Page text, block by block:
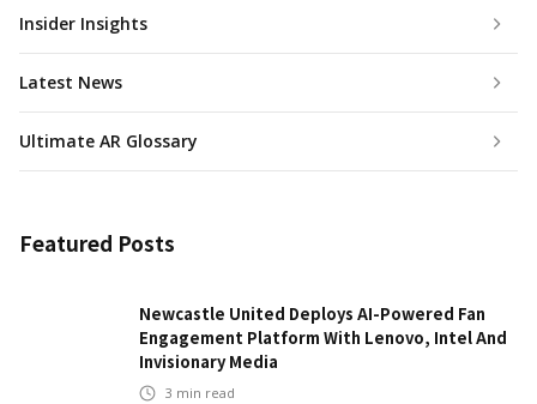
Insider Insights
Latest News
Ultimate AR Glossary
Featured Posts
Newcastle United Deploys AI-Powered Fan
Engagement Platform With Lenovo, Intel And
Invisionary Media
3 min read